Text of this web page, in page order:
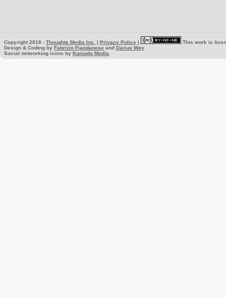
Copyright 2018 - Thoughts Media Inc. | Privacy Policy |
This work is
Design & Coding by Fabrizio Fiandanese and Darius Wey
Social networking icons by Komodo Media